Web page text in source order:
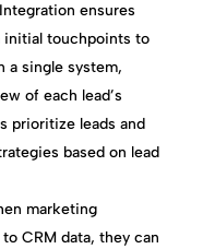
Integration ensures
touchpoints to
a single system,
of each lead’s
prioritize leads and
based on lead
marketing
CRM data, they can